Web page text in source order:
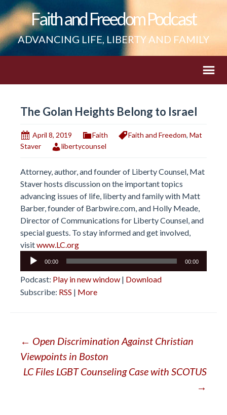
Faith and Freedom Podcast
ADVANCING LIFE, LIBERTY AND FAMILY
The Golan Heights Belong to Israel
April 8, 2019 Faith Faith and Freedom, Mat
Staver
libertycounsel
Attorney, author, and founder of Liberty Counsel, Mat
Staver hosts discussion on the important topics
advancing issues of life, liberty and family with Matt
Barber, founder of Barbwire.com, and Holly Meade,
Director of Communications for Liberty Counsel, and
special guests. To stay informed and get involved,
visitwww.LC.org
Audio
00:00 00:00
Podcast: Play in new window | Download
Subscribe: RSS | More
Post
navigation
← Open Discrimination Against Christian
Viewpoints in Boston
LC Files LGBT Counseling Case with SCOTUS
→